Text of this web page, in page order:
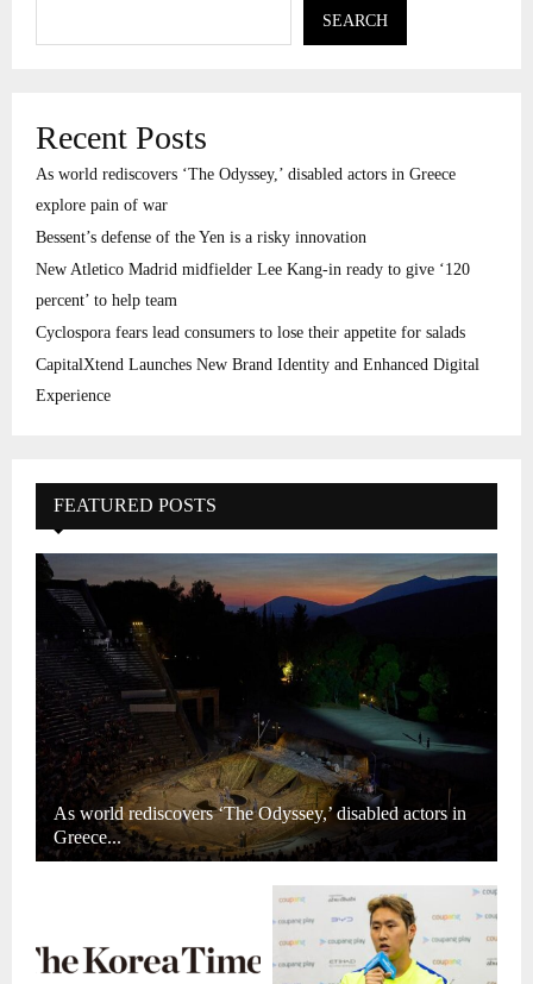
SEARCH
Recent Posts
As world rediscovers ‘The Odyssey,’ disabled actors in Greece
explore pain of war
Bessent’s defense of the Yen is a risky innovation
New Atletico Madrid midfielder Lee Kang-in ready to give ‘120
percent’ to help team
Cyclospora fears lead consumers to lose their appetite for salads
CapitalXtend Launches New Brand Identity and Enhanced Digital
Experience
FEATURED POSTS
As world rediscovers ‘The Odyssey,’ disabled actors in
Greece...